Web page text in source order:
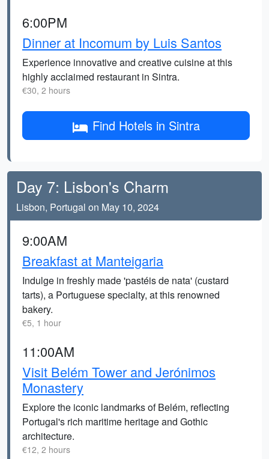
6:00PM
Dinner at Incomum by Luis Santos
Experience innovative and creative cuisine at this
highly acclaimed restaurant in Sintra.
€30, 2 hours
Find Hotels in Sintra
Day 7: Lisbon's Charm
Lisbon, Portugal on May 10, 2024
9:00AM
Breakfast at Manteigaria
Indulge in freshly made 'pastéis de nata' (custard
tarts), a Portuguese specialty, at this renowned
bakery.
€5, 1 hour
11:00AM
Visit Belém Tower and Jerónimos
Monastery
Explore the iconic landmarks of Belém, reflecting
Portugal's rich maritime heritage and Gothic
architecture.
€12, 2 hours